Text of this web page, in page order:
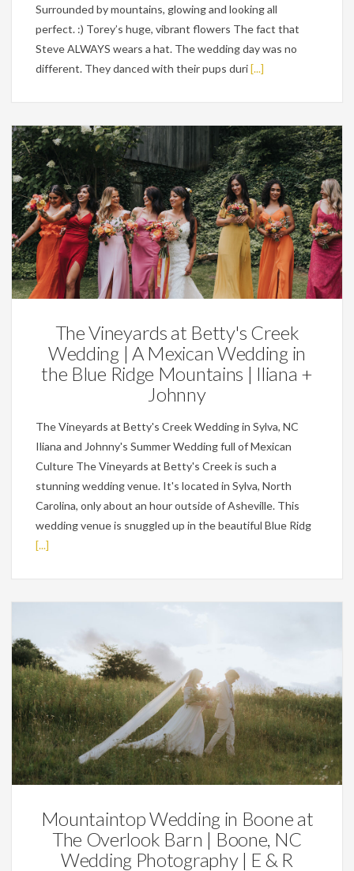
Surrounded by mountains, glowing and looking all
perfect. :) Torey’s huge, vibrant flowers The fact that
Steve ALWAYS wears a hat. The wedding day was no
different. They danced with their pups duri[...]
Weddings
The Vineyards at Betty's Creek
Wedding | A Mexican Wedding in
the Blue Ridge Mountains | Iliana +
Johnny
The Vineyards at Betty's Creek Wedding in Sylva, NC
Iliana and Johnny's Summer Wedding full of Mexican
Culture The Vineyards at Betty's Creek is such a
stunning wedding venue. It's located in Sylva, North
Carolina, only about an hour outside of Asheville. This
wedding venue is snuggled up in the beautiful Blue Ridg
[...]
Featured, Weddings
Mountaintop Wedding in Boone at
The Overlook Barn | Boone, NC
Wedding Photography | E & R